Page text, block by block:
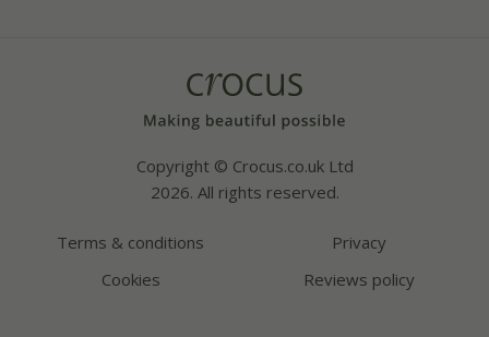
Copyright © Crocus.co.uk Ltd
2026. All rights reserved.
Terms & conditions
Privacy
Cookies
Reviews policy